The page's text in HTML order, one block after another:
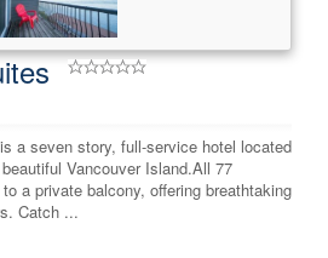
a seven story, full-service hotel located
Vancouver Island.All 77
a private balcony, offering breathtaking
Catch ...